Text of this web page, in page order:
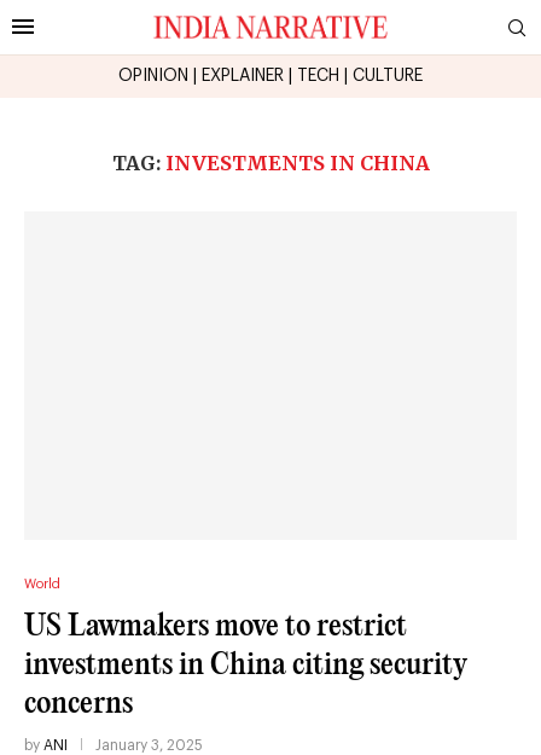
OPINION EXPLAINER TECH CULTURE
TAG: INVESTMENTS IN CHINA
World
US Lawmakers move to restrict
investments in China citing security
concerns
by ANI January 3, 2025